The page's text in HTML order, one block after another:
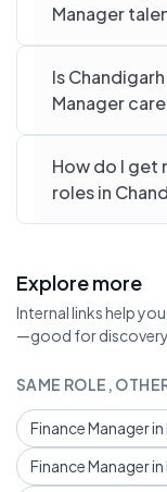
Manager
Is
Manager
How do I get
roles in
Explore more
Internal links help
—good for discovery
SAME ROLE,
Finance Manager
Finance Manager